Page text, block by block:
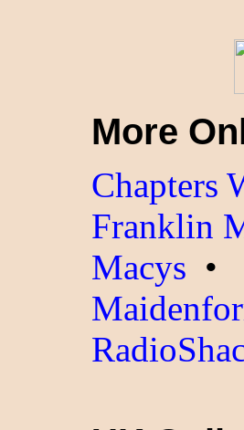
More
Chapters
Franklin
Macys •